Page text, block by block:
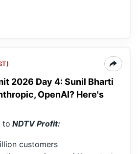
2026 Day 4: Sunil Bharti
OpenAI? Here's
to NDTV Profit:
customers